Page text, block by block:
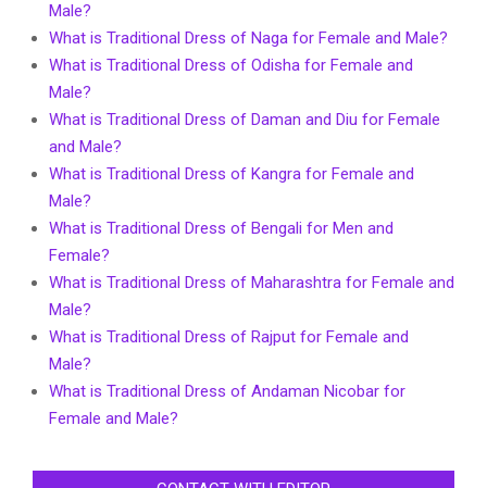
Male?
What is Traditional Dress of Naga for Female and Male?
What is Traditional Dress of Odisha for Female and
Male?
What is Traditional Dress of Daman and Diu for Female
and Male?
What is Traditional Dress of Kangra for Female and
Male?
What is Traditional Dress of Bengali for Men and
Female?
What is Traditional Dress of Maharashtra for Female and
Male?
What is Traditional Dress of Rajput for Female and
Male?
What is Traditional Dress of Andaman Nicobar for
Female and Male?